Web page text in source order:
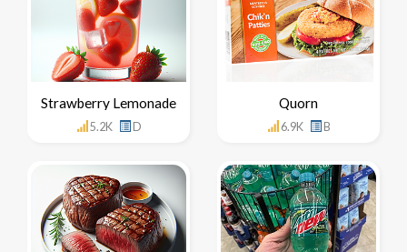
Strawberry Lemonade
5.2K D
Quorn
6.9K B